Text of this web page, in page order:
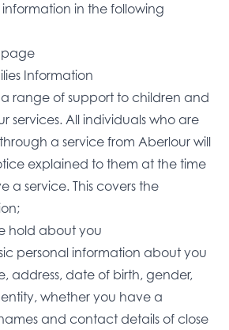
in the following
page
Information
range of support to children and
services. All individuals who are
a service from Aberlour will
explained to them at the time
a service. This covers the
hold about you
personal information about you
address, date of birth, gender,
whether you have a
and contact details of close